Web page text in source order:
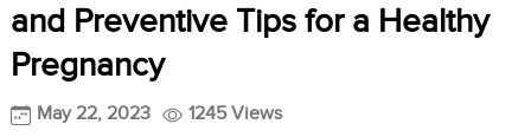
and Preventive Tips for a Healthy
Pregnancy
May 22, 2023 1245 Views